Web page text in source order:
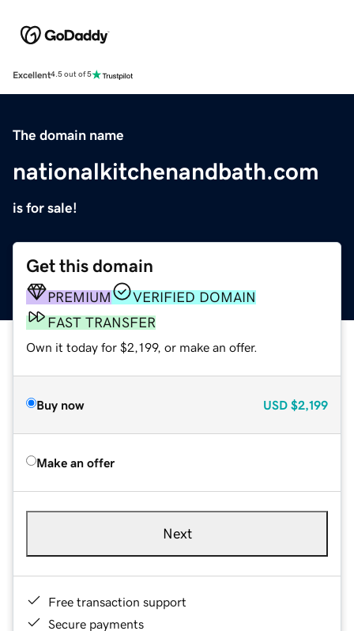
Excellent4.5 out of 5
The domain name
nationalkitchenandbath.com
is for sale!
Get this domain
PREMIUM
VERIFIED DOMAIN
FAST TRANSFER
Own it today for $2,199, or make an offer.
Buy now USD $2,199
Make an offer
Next
Free transaction support
Secure payments